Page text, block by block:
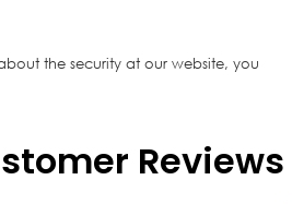
the security at our website, you